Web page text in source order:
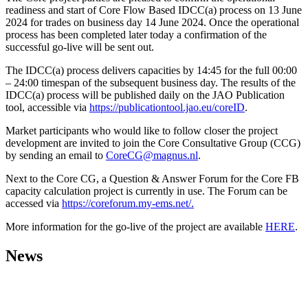
readiness and start of Core Flow Based IDCC(a) process on 13 June
2024 for trades on business day 14 June 2024. Once the operational
process has been completed later today a confirmation of the
successful go-live will be sent out.
The IDCC(a) process delivers capacities by 14:45 for the full 00:00
– 24:00 timespan of the subsequent business day. The results of the
IDCC(a) process will be published daily on the JAO Publication
tool, accessible via https://publicationtool.jao.eu/coreID.
Market participants who would like to follow closer the project
development are invited to join the Core Consultative Group (CCG)
by sending an email to CoreCG@magnus.nl.
Next to the Core CG, a Question & Answer Forum for the Core FB
capacity calculation project is currently in use. The Forum can be
accessed via https://coreforum.my-ems.net/.
More information for the go-live of the project are available HERE.
News